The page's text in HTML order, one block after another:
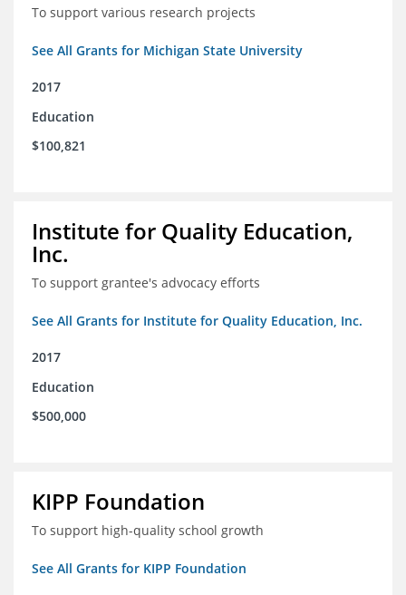
To support various research projects
See All Grants for Michigan State University
2017
Education
$100,821
Institute for Quality Education,
Inc.
To support grantee's advocacy efforts
See All Grants for Institute for Quality Education, Inc.
2017
Education
$500,000
KIPP Foundation
To support high-quality school growth
See All Grants for KIPP Foundation